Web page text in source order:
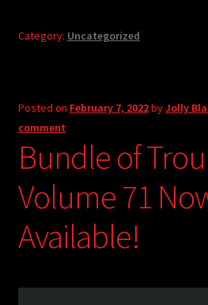
Category: Uncategorized
Posted on February 7, 2022byJolly
comment
Bundle of
Volume 71
Available!